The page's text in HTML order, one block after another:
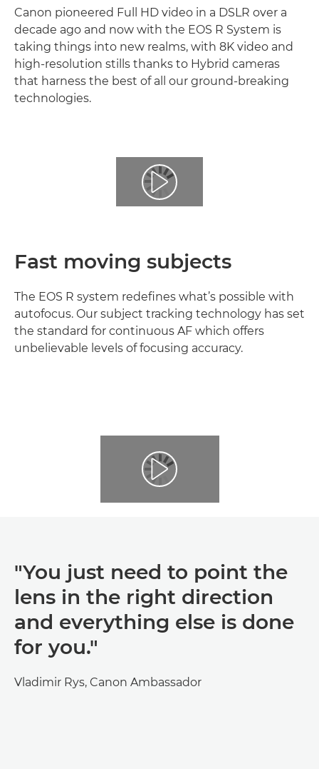
Canon pioneered Full HD video in a DSLR over a
decade ago and now with the EOS R System is
taking things into new realms, with 8K video and
high-resolution stills thanks to Hybrid cameras
that harness the best of all our ground-breaking
technologies.
Fast moving subjects
The EOS R system redefines what’s possible with
autofocus. Our subject tracking technology has set
the standard for continuous AF which offers
unbelievable levels of focusing accuracy.
"You just need to point the
lens in the right direction
and everything else is done
for you."
Vladimir Rys, Canon Ambassador